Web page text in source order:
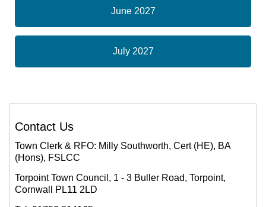
June 2027
July 2027
Contact Us
Town Clerk & RFO: Milly Southworth, Cert (HE), BA
(Hons), FSLCC
Torpoint Town Council, 1 - 3 Buller Road, Torpoint,
Cornwall PL11 2LD